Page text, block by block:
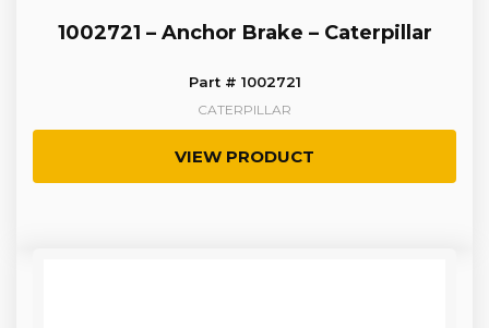
1002721 – Anchor Brake – Caterpillar
Part # 1002721
CATERPILLAR
VIEW PRODUCT